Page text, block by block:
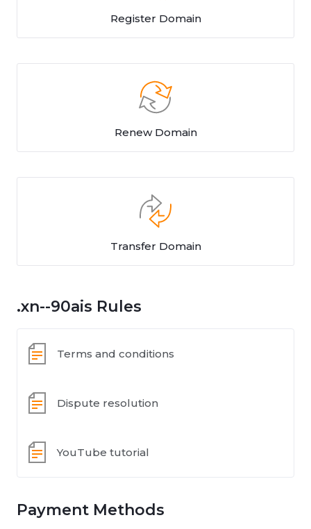
Register Domain
Renew Domain
Transfer Domain
.xn--90ais Rules
Terms and conditions
Dispute resolution
YouTube tutorial
Payment Methods